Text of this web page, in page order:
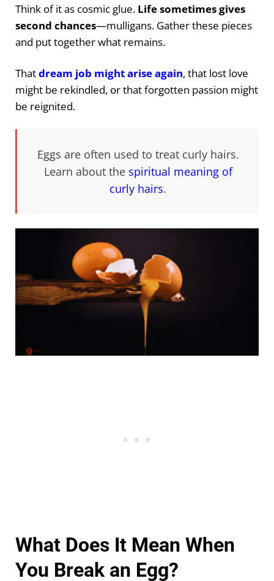
Think of it as cosmic glue. Life sometimes gives
second chances—mulligans. Gather these pieces
and put together what remains.
Thatdream job might arise again, that lost love
might be rekindled, or that forgotten passion might
be reignited.
Eggs are often used to treat curly hairs.
Learn about the spiritual meaning of
curly hairs.
What Does It Mean When
You Break an Egg?